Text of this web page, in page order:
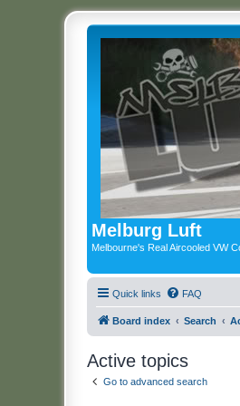
Melburg Luft
Melbourne's Real Aircooled VW
Quick links FAQ
Board index Search
Active topics
Go to advanced search